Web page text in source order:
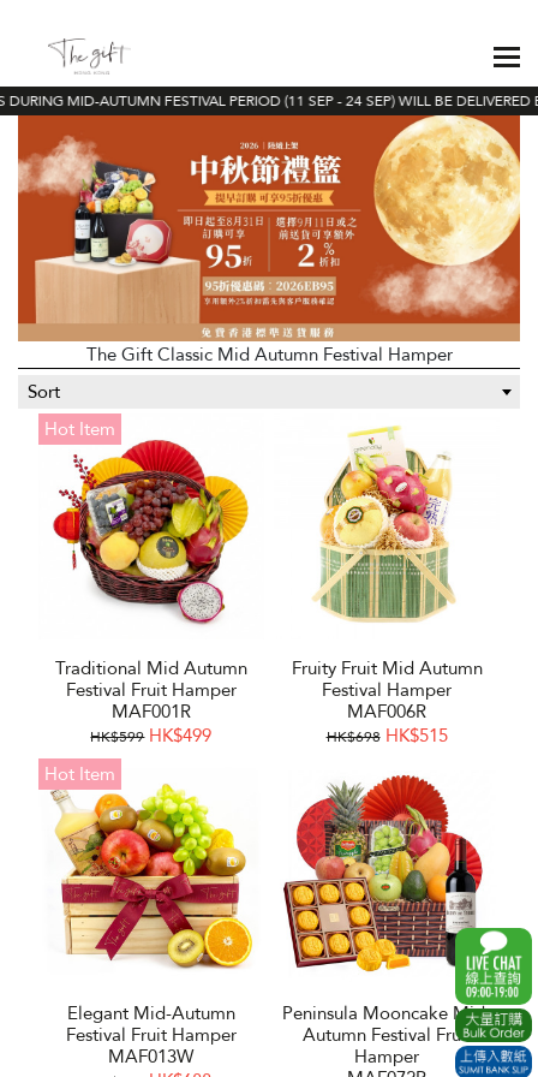
MID-AUTUMN FESTIVAL PERIOD (11 SEP - 24 SEP) WILL BE DELIVERED
The Gift Classic Mid Autumn Festival Hamper
Sort
Hot Item
Traditional Mid Autumn
Festival Fruit Hamper
MAF001R
HK$599 HK$499
Fruity Fruit Mid Autumn
Festival Hamper
MAF006R
HK$698 HK$515
Hot Item
Elegant Mid-Autumn
Festival Fruit Hamper
MAF013W
Peninsula Mooncake Mid-
Autumn Festival Fruit
Hamper